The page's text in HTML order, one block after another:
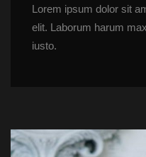
Lorem ipsum dolor sit
elit. Laborum harum
iusto.